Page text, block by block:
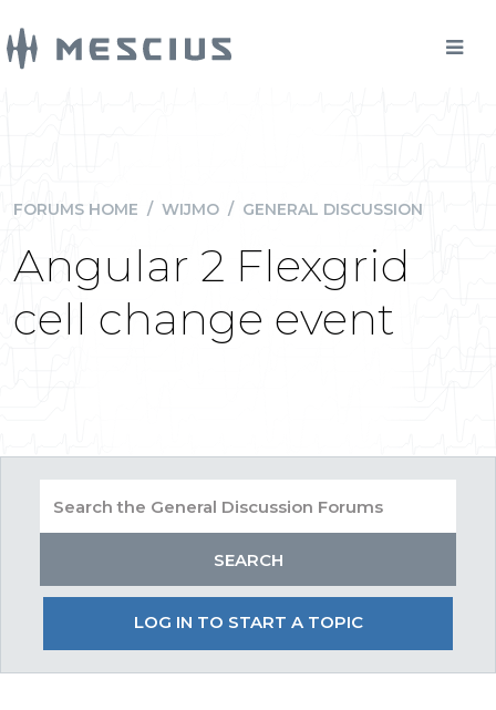
FORUMS HOME / WIJMO / GENERAL DISCUSSION
Angular 2 Flexgrid
cell change event
LOG IN TO START A TOPIC